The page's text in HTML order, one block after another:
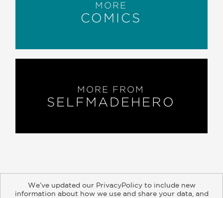
MORE
COMICS
MORE FROM
SELFMADEHERO
We’ve updated our PrivacyPolicy to include new
information about how we use and share your data, and